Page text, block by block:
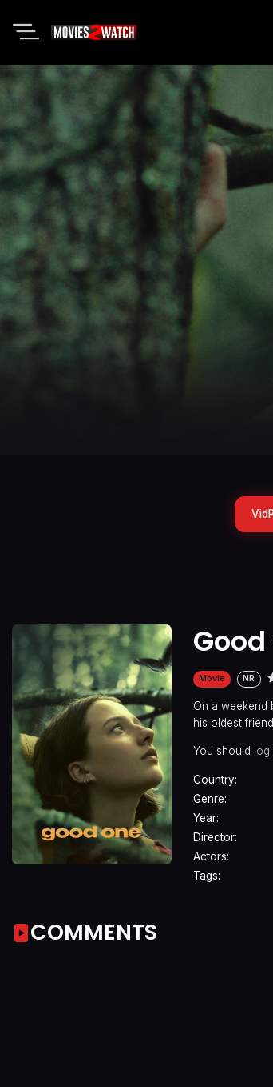
Good
Movie NR
On a weekend
his oldest
You should log
Country:
Genre:
Year:
Director:
Actors:
Tags:
COMMENTS